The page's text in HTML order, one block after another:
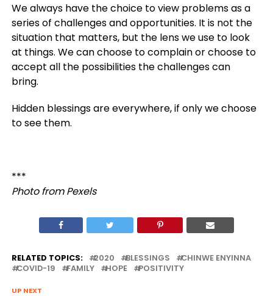
We always have the choice to view problems as a
series of challenges and opportunities. It is not the
situation that matters, but the lens we use to look
at things. We can choose to complain or choose to
accept all the possibilities the challenges can
bring.
Hidden blessings are everywhere, if only we choose
to see them.
***
Photo from Pexels
RELATED TOPICS: 2020 BLESSINGS
CHINWE ENYINNA
COVID-19
FAMILY HOPE POSITIVITY
UP NEXT